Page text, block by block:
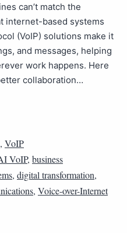
can’t match the
internet-based systems
(VoIP) solutions make it
and messages, helping
work happens. Here
collaboration…
, VoIP
VoIP, business
, digital transformation,
, Voice-over-Internet